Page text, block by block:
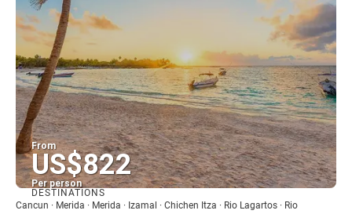
From
US$822
Per person
See
DESTINATIONS
Cancun · Merida · Merida · Izamal · Chichen Itza · Rio Lagartos · Rio